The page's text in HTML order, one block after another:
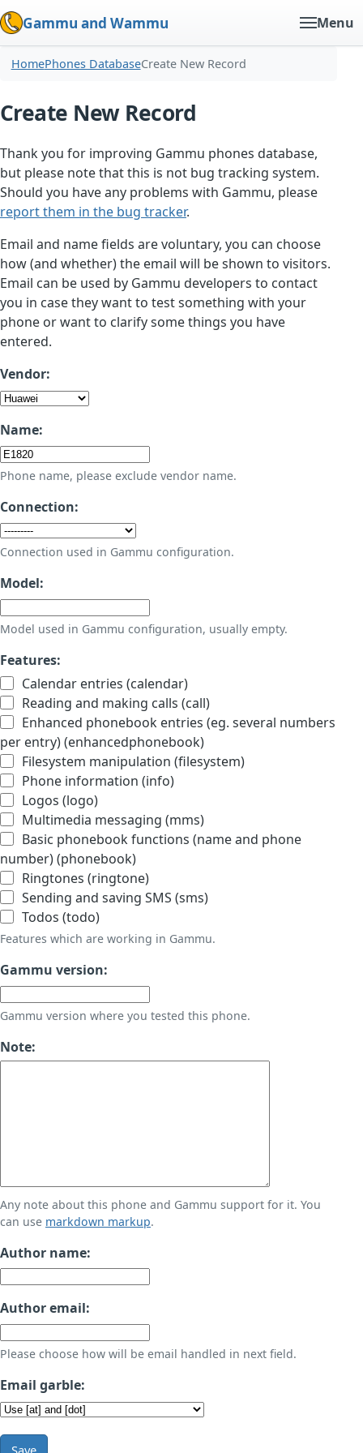
Gammu and Wammu Menu
HomePhones DatabaseCreate New Record
Create New Record
Thank you for improving Gammu phones database,
but please note that this is not bug tracking system.
Should you have any problems with Gammu, please
report them in the bug tracker.
Email and name fields are voluntary, you can choose
how (and whether) the email will be shown to visitors.
Email can be used by Gammu developers to contact
you in case they want to test something with your
phone or want to clarify some things you have
entered.
Vendor:
Name:
Phone name, please exclude vendor name.
Connection:
Connection used in Gammu configuration.
Model:
Model used in Gammu configuration, usually empty.
Features:
Calendar entries (calendar)
Reading and making calls (call)
Enhanced phonebook entries (eg. several numbers
per entry) (enhancedphonebook)
Filesystem manipulation (filesystem)
Phone information (info)
Logos (logo)
Multimedia messaging (mms)
Basic phonebook functions (name and phone
number) (phonebook)
Ringtones (ringtone)
Sending and saving SMS (sms)
Todos (todo)
Features which are working in Gammu.
Gammu version:
Gammu version where you tested this phone.
Note:
Any note about this phone and Gammu support for it. You
can use markdown markup.
Author name:
Author email:
Please choose how will be email handled in next field.
Email garble:
Save